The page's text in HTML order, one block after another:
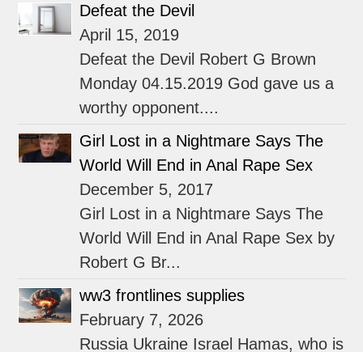
Defeat the Devil
April 15, 2019
Defeat the Devil Robert G Brown
Monday 04.15.2019 God gave us a
worthy opponent....
Girl Lost in a Nightmare Says The
World Will End in Anal Rape Sex
December 5, 2017
Girl Lost in a Nightmare Says The
World Will End in Anal Rape Sex by
Robert G Br...
ww3 frontlines supplies
February 7, 2026
Russia Ukraine Israel Hamas, who is